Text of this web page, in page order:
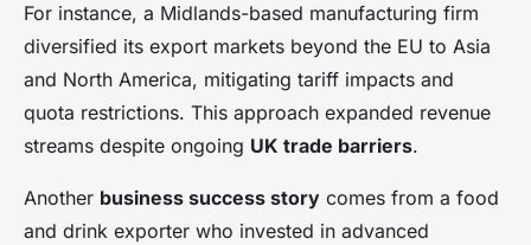
For instance, a Midlands-based manufacturing firm
diversified its export markets beyond the EU to Asia
and North America, mitigating tariff impacts and
quota restrictions. This approach expanded revenue
streams despite ongoing UK trade barriers.
Another business success story comes from a food
and drink exporter who invested in advanced